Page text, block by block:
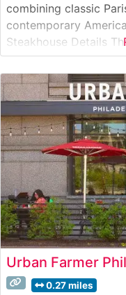
combining classic
contemporary
Steakhouse Details
presents a carefully
cut steaks, each
techniques. The
highlighting the
Urban Farmer
0.27 miles